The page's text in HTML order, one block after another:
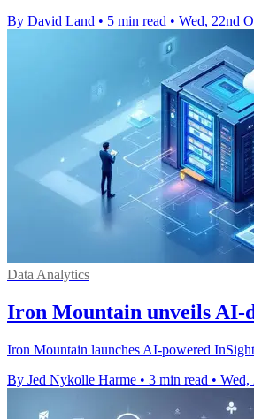
By David Land • 5 min read • Wed, 22nd
Data Analytics
Iron Mountain unveils
Iron Mountain launches AI-powered
By Jed Nykolle Harme • 3 min read • Wed,